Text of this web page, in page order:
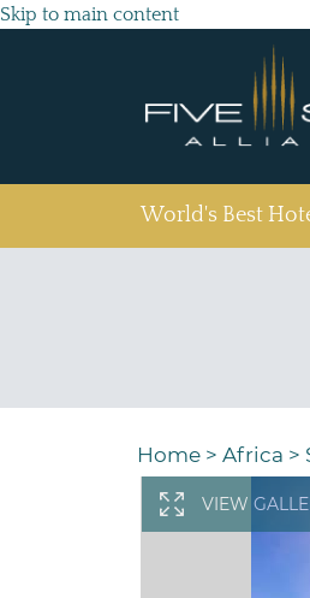
Skip to main content
World's Best
Home > Africa >
VIEW